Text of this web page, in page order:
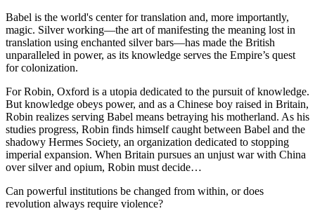
Babel is the world's center for translation and, more importantly,
magic. Silver working—the art of manifesting the meaning lost in
translation using enchanted silver bars—has made the British
unparalleled in power, as its knowledge serves the Empire’s quest
for colonization.
For Robin, Oxford is a utopia dedicated to the pursuit of knowledge.
But knowledge obeys power, and as a Chinese boy raised in Britain,
Robin realizes serving Babel means betraying his motherland. As his
studies progress, Robin finds himself caught between Babel and the
shadowy Hermes Society, an organization dedicated to stopping
imperial expansion. When Britain pursues an unjust war with China
over silver and opium, Robin must decide…
Can powerful institutions be changed from within, or does
revolution always require violence?